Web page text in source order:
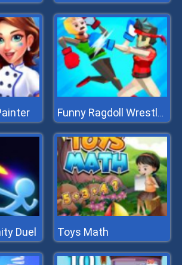
Funny Ragdoll Wrestlers
Duel Toys Math